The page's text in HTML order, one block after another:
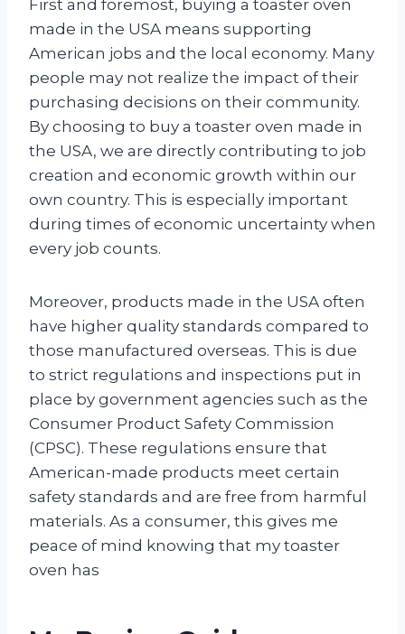
First and foremost, buying a toaster oven
made in the USA means supporting
American jobs and the local economy. Many
people may not realize the impact of their
purchasing decisions on their community.
By choosing to buy a toaster oven made in
the USA, we are directly contributing to job
creation and economic growth within our
own country. This is especially important
during times of economic uncertainty when
every job counts.
Moreover, products made in the USA often
have higher quality standards compared to
those manufactured overseas. This is due
to strict regulations and inspections put in
place by government agencies such as the
Consumer Product Safety Commission
(CPSC). These regulations ensure that
American-made products meet certain
safety standards and are free from harmful
materials. As a consumer, this gives me
peace of mind knowing that my toaster
oven has